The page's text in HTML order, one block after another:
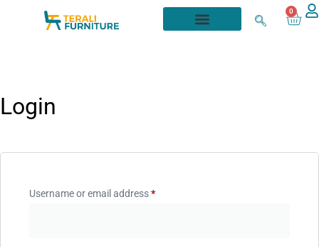
0
Login
Username or email address*